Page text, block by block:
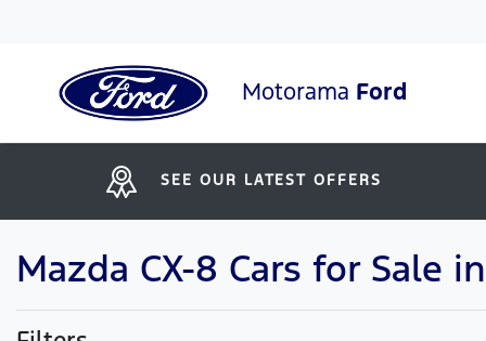
Motorama Ford
SEE OUR LATEST OFFERS
Mazda CX-8 Cars for Sale